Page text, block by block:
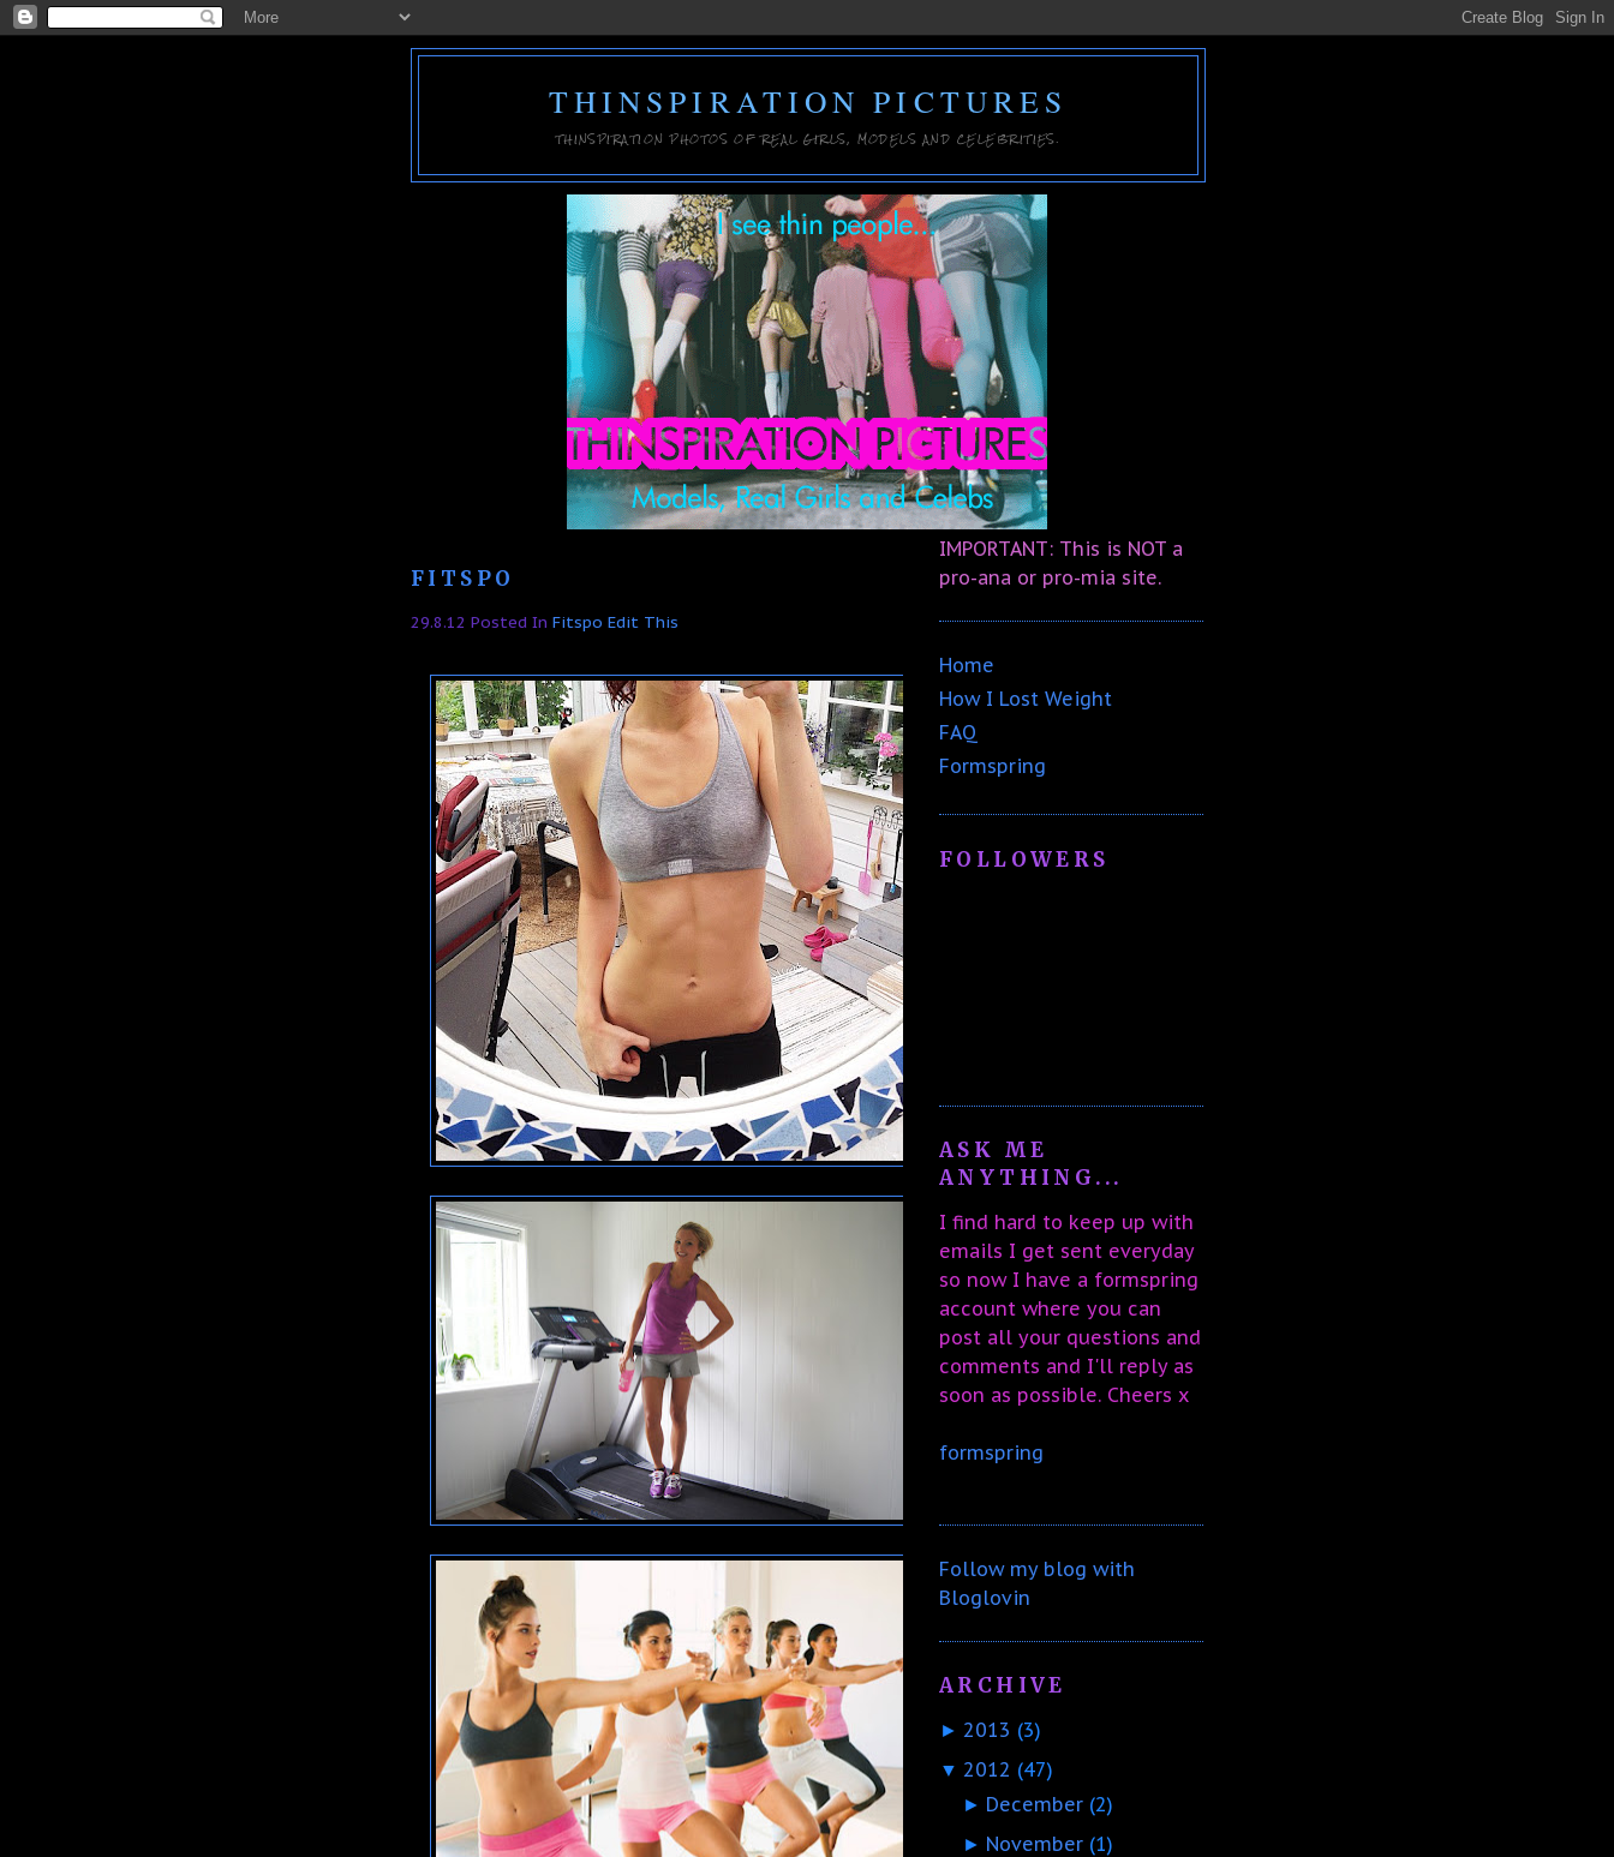
THINSPIRATION PICTURES
THINSPIRATION PHOTOS OF REAL GIRLS, MODELS AND CELEBRITIES.
FITSPO
29.8.12 Posted In Fitspo Edit This
IMPORTANT: This is NOT a
pro-ana or pro-mia site.
Home
How I Lost Weight
FAQ
Formspring
FOLLOWERS
ASK ME
ANYTHING...
I find hard to keep up with
emails I get sent everyday
so now I have a formspring
account where you can
post all your questions and
comments and I'll reply as
soon as possible. Cheers x
formspring
Follow my blog with
Bloglovin
ARCHIVE
► 2013 (3)
▼ 2012 (47)
► December (2)
► November (1)